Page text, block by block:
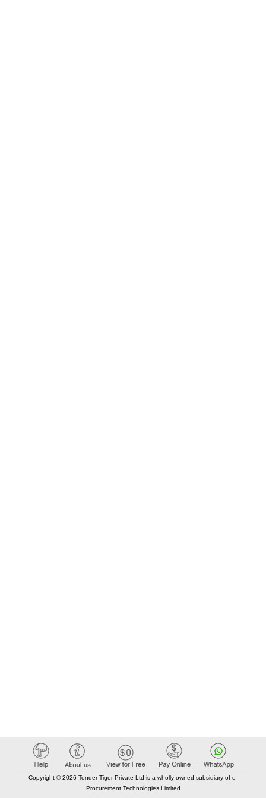
Copyright © 2026 Tender Tiger Private Ltd is a wholly owned subsidiary of e-
Procurement Technologies Limited